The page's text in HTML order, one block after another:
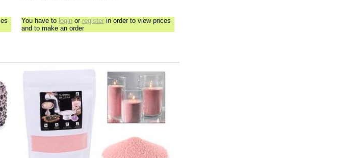
You have to login or register in order to view prices
and to make an order